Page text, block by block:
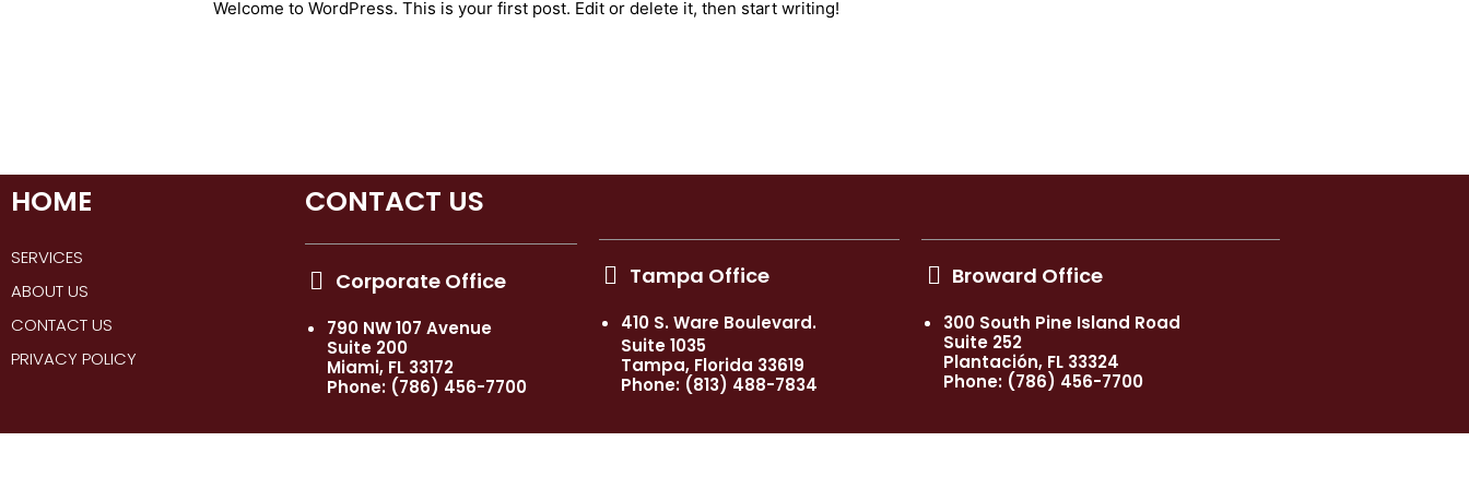
Welcome to WordPress. This is your first post. Edit or delete it, then start writing!
HOME
SERVICES
ABOUT US
CONTACT US
PRIVACY POLICY
CONTACT US
Corporate Office
790 NW 107 Avenue
Suite 200
Miami, FL 33172
Phone: (786) 456-7700
Tampa Office
410 S. Ware Boulevard.
Suite 1035
Tampa, Florida 33619
Phone: (813) 488-7834
Broward Office
300 South Pine Island Road
Suite 252
Plantación, FL 33324
Phone: (786) 456-7700